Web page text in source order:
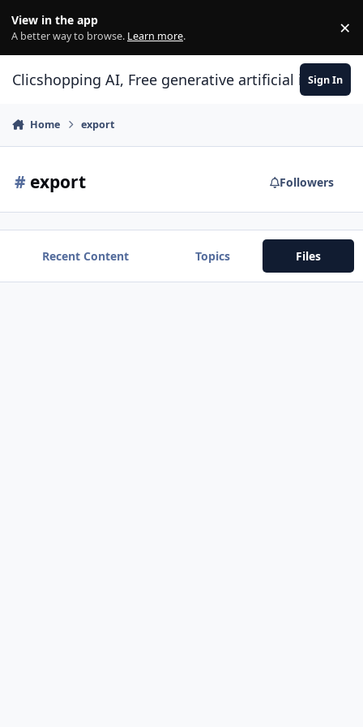
View in the app
A better way to browse. Learn more. ×
Clicshopping AI, Free generative artificial Sign In
Home export
# export Followers
Recent Content Topics Files